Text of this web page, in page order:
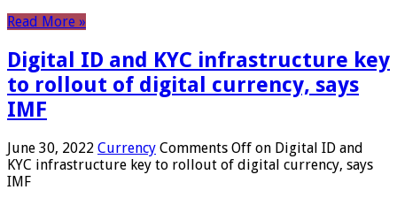
Read More »
Digital ID and KYC infrastructure key
to rollout of digital currency, says
IMF
June 30, 2022 Currency Comments Off on Digital ID and
KYC infrastructure key to rollout of digital currency, says
IMF